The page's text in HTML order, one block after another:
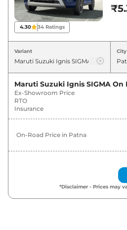
Ignis On road Price
August 2026
Maruti Suzuki Ignis SIGMA
Maruti Suzuki
Maruti Suzuki Ignis ZETA
ZETA
4.30 34Ratings
Variant City
Maruti Suzuki Ignis SIGMA On
Ex-Showroom Price
RTO
Insurance
On-Road Price in Patna
*Disclaimer - Prices may